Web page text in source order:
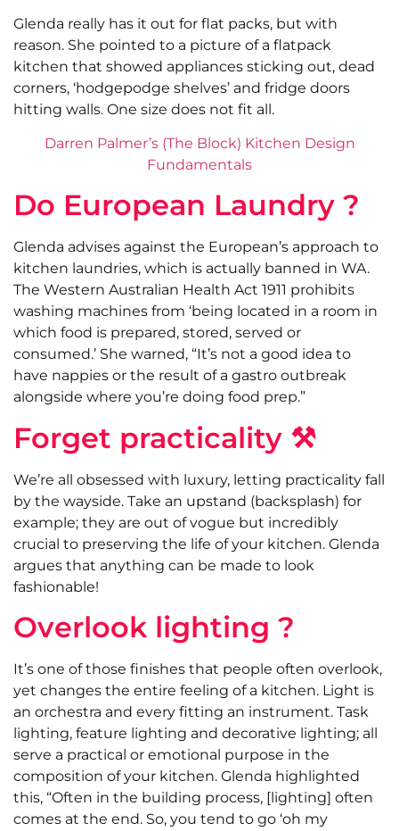
Glenda really has it out for flat packs, but with
reason. She pointed to a picture of a flatpack
kitchen that showed appliances sticking out, dead
corners, ‘hodgepodge shelves’ and fridge doors
hitting walls. One size does not fit all.
Darren Palmer’s (The Block) Kitchen Design
Fundamentals
Do European Laundry ?
Glenda advises against the European’s approach to
kitchen laundries, which is actually banned in WA.
The Western Australian Health Act 1911 prohibits
washing machines from ‘being located in a room in
which food is prepared, stored, served or
consumed.’ She warned, “It’s not a good idea to
have nappies or the result of a gastro outbreak
alongside where you’re doing food prep.”
Forget practicality ⚒
We’re all obsessed with luxury, letting practicality fall
by the wayside. Take an upstand (backsplash) for
example; they are out of vogue but incredibly
crucial to preserving the life of your kitchen. Glenda
argues that anything can be made to look
fashionable!
Overlook lighting ?
It’s one of those finishes that people often overlook,
yet changes the entire feeling of a kitchen. Light is
an orchestra and every fitting an instrument. Task
lighting, feature lighting and decorative lighting; all
serve a practical or emotional purpose in the
composition of your kitchen. Glenda highlighted
this, “Often in the building process, [lighting] often
comes at the end. So, you tend to go ‘oh my